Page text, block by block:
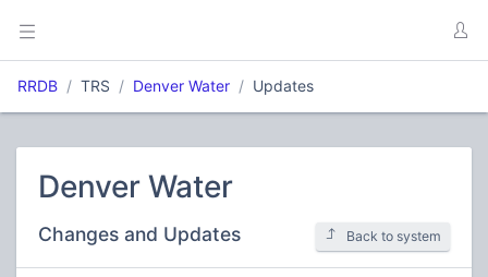
RRDB TRS Denver Water Updates
Denver Water
Changes and Updates Back to system